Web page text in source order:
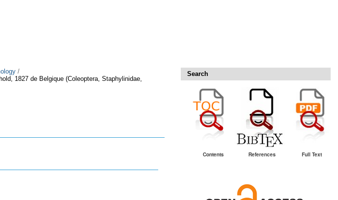
/
1827 de Belgique (Coleoptera, Staphylinidae,
Search
Contents References Full Text